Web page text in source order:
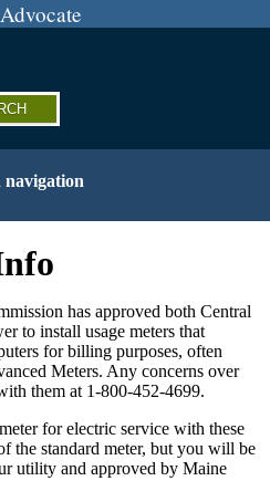
navigation
has approved both Central
to install usage meters that
for billing purposes, often
Meters. Any concerns over
them at 1-800-452-4699.
for electric service with these
the standard meter, but you will be
utility and approved by Maine